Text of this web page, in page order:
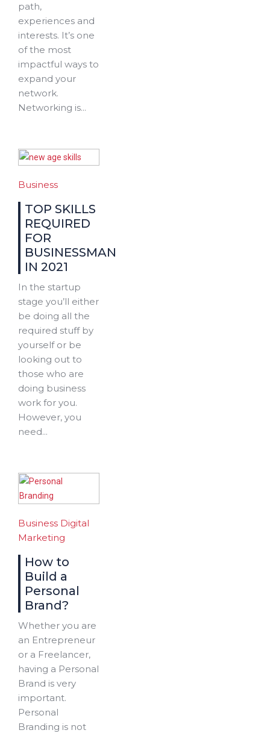
path,
experiences and
interests. It’s one
of the most
impactful ways to
expand your
network.
Networking is...
Business
TOP SKILLS
REQUIRED
FOR
BUSINESSMAN
IN 2021
In the startup
stage you’ll either
be doing all the
required stuff by
yourself or be
looking out to
those who are
doing business
work for you.
However, you
need...
Business Digital
Marketing
How to
Build a
Personal
Brand?
Whether you are
an Entrepreneur
or a Freelancer,
having a Personal
Brand is very
important.
Personal
Branding is not